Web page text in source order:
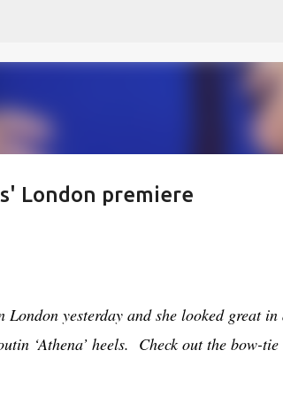
London premiere
yesterday and she looked great in
‘Athena’ heels. Check out the bow-tie